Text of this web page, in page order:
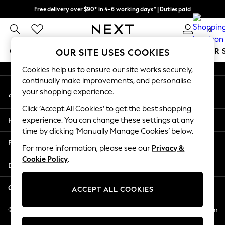
Free delivery over $90* in 4-6 working days* | Duties paid
We pay all duties 0
GIRLS BOYS BABY WOMEN MEN SUMMER
GIRLS
New In
2 Years
3 Years
4 Years
5 Years
6 Years
8 Years
11 Years
12 Years
An error occurred on client
My Account
Sign-in to your account
Help
Privacy & Legal
Departments
Other Services
© 2026 NEXT US LLC, NEXT, Corporation TR CTR 1209 Orange St, Wilmington
DE, 19801
OUR SITE USES COOKIES
Cookies help us to ensure our site works securely,
continually make improvements, and personalise
your shopping experience.
Click ‘Accept All Cookies’ to get the best shopping
experience. You can change these settings at any
time by clicking ‘Manually Manage Cookies’ below.
For more information, please see our Privacy &
Cookie Policy.
ACCEPT ALL COOKIES